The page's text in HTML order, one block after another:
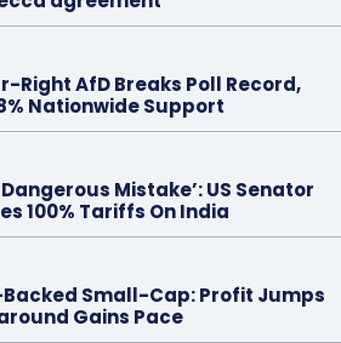
Right AfD Breaks Poll Record,
Nationwide Support
Mistake’: US Senator
100% Tariffs On India
Small-Cap: Profit Jumps
Gains Pace